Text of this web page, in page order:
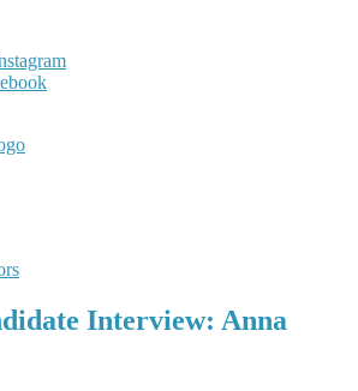
Interview: Anna